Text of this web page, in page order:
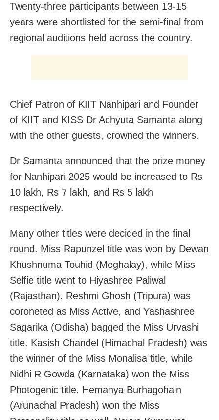
Twenty-three participants between 13-15
years were shortlisted for the semi-final from
regional auditions held across the country.
Chief Patron of KIIT Nanhipari and Founder
of KIIT and KISS Dr Achyuta Samanta along
with the other guests, crowned the winners.
Dr Samanta announced that the prize money
for Nanhipari 2025 would be increased to Rs
10 lakh, Rs 7 lakh, and Rs 5 lakh
respectively.
Many other titles were decided in the final
round. Miss Rapunzel title was won by Dewan
Khushnuma Touhid (Meghalay), while Miss
Selfie title went to Hiyashree Paliwal
(Rajasthan). Reshmi Ghosh (Tripura) was
coroneted as Miss Active, and Yashashree
Sagarika (Odisha) bagged the Miss Urvashi
title. Kasish Chandel (Himachal Pradesh) was
the winner of the Miss Monalisa title, while
Nidhi R Gowda (Karnataka) won the Miss
Photogenic title. Hemanya Burhagohain
(Arunachal Pradesh) won the Miss